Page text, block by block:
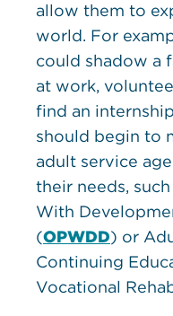
allow them to
world. For
could shadow a
at work,
find an
should begin to
adult service
their needs,
With
(OPWDD) or
Continuing
Vocational